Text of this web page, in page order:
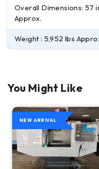
Overall Dimensions: 57
Approx.
Weight : 5,952 lbs
You Might Like
NEW ARRIVAL